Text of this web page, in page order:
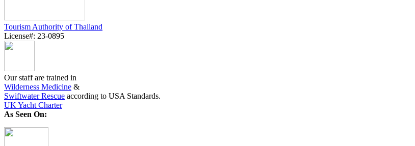
Tourism Authority of Thailand
License#: 23-0895
Our staff are trained in
Wilderness Medicine &
Swiftwater Rescue according to USA Standards.
UK Yacht Charter
As Seen On: